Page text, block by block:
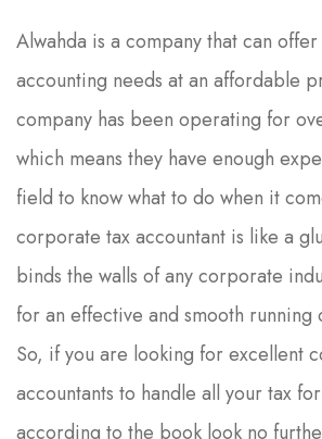
Alwahda is a company that can
accounting needs at an affordable
company has been operating for
which means they have enough
field to know what to do when it
corporate tax accountant is like a
binds the walls of any corporate
for an effective and smooth running
So, if you are looking for excellent
accountants to handle all your tax
according to the book look no